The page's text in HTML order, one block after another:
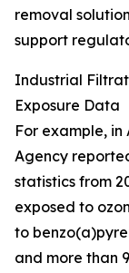
removal
support
Industrial
Exposure Data
For example, in
Agency
statistics from
exposed to
to
and more than